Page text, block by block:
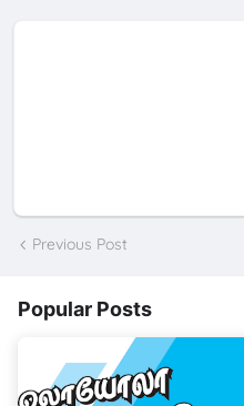
Previous Post
Popular Posts